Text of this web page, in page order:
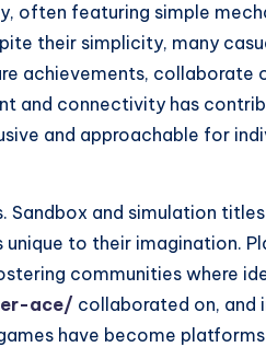
often featuring simple
their simplicity, many
achievements, collaborate
and connectivity has
and approachable for
Sandbox and simulation
to their imagination.
communities where
ace/ collaborated on, and
have become